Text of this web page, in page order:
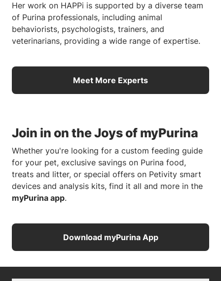
Her work on HAPPi is supported by a diverse team
of Purina professionals, including animal
behaviorists, psychologists, trainers, and
veterinarians, providing a wide range of expertise.
Meet More Experts
Join in on the Joys of myPurina
Whether you're looking for a custom feeding guide
for your pet, exclusive savings on Purina food,
treats and litter, or special offers on Petivity smart
devices and analysis kits, find it all and more in the
myPurina app.
Download myPurina App